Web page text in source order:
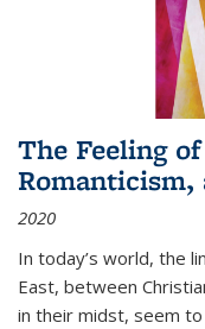
The Feeling
Romanticism,
2020
In today’s world, the
East, between
in their midst, seem